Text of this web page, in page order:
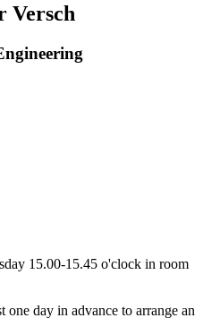
Versch
15.00-15.45 o'clock in room
one day in advance to arrange an